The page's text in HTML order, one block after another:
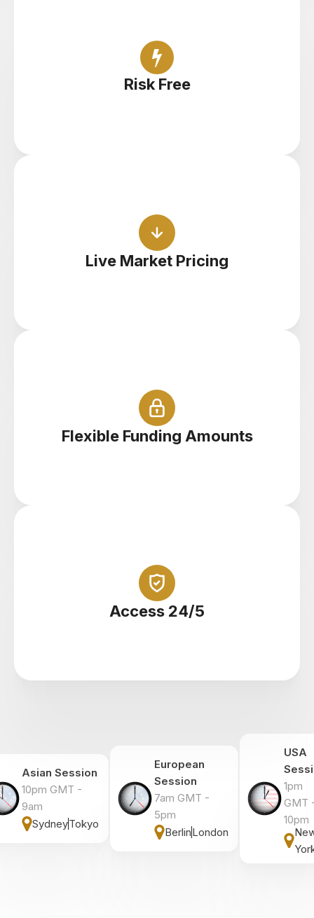
Risk Free
Open unlimited demo accounts and find your
feet with zero risk
Live Market Pricing
Practice with live pricing, spreads and execution
to get a feel for the real thing
Flexible Funding Amounts
Start with $100 right up to $100,000
Access 24/5
Trade your demo account anywhere on your
tablet, phone or PC
Asian Session
10pm GMT -
9am
SydneyTokyo
European
Session
7am GMT -
5pm
BerlinLondon
USA
1pm
GMT
10pm